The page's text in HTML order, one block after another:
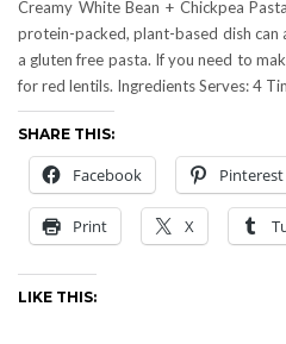
Creamy White Bean + Chickpea
protein-packed, plant-based dish can
a gluten free pasta. If you need to
for red lentils. Ingredients Serves: 4
SHARE THIS:
Facebook Pinterest
Print X
LIKE THIS: